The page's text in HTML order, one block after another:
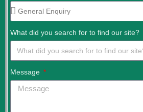
What did you search for to find our site?
Message